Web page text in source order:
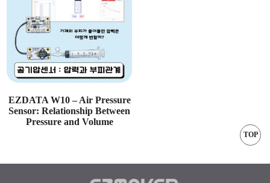
EZDATA W10 – Air Pressure
Sensor: Relationship Between
Pressure and Volume
TOP